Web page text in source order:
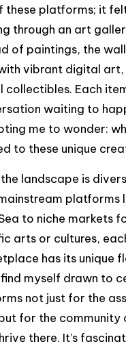
these platforms; it
through an art
of paintings, the
vibrant digital art,
collectibles. Each
waiting to
me to wonder:
to these unique
landscape is
platforms
to niche markets
arts or cultures,
has its unique
myself drawn to
not just for the
for the community
there. It’s